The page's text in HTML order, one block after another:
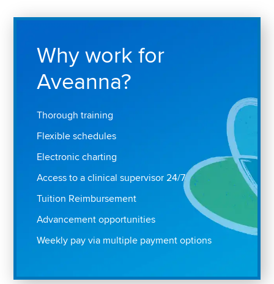
Why work for
Aveanna?
Thorough training
Flexible schedules
Electronic charting
Access to a clinical supervisor 24/7
Tuition Reimbursement
Advancement opportunities
Weekly pay via multiple payment options